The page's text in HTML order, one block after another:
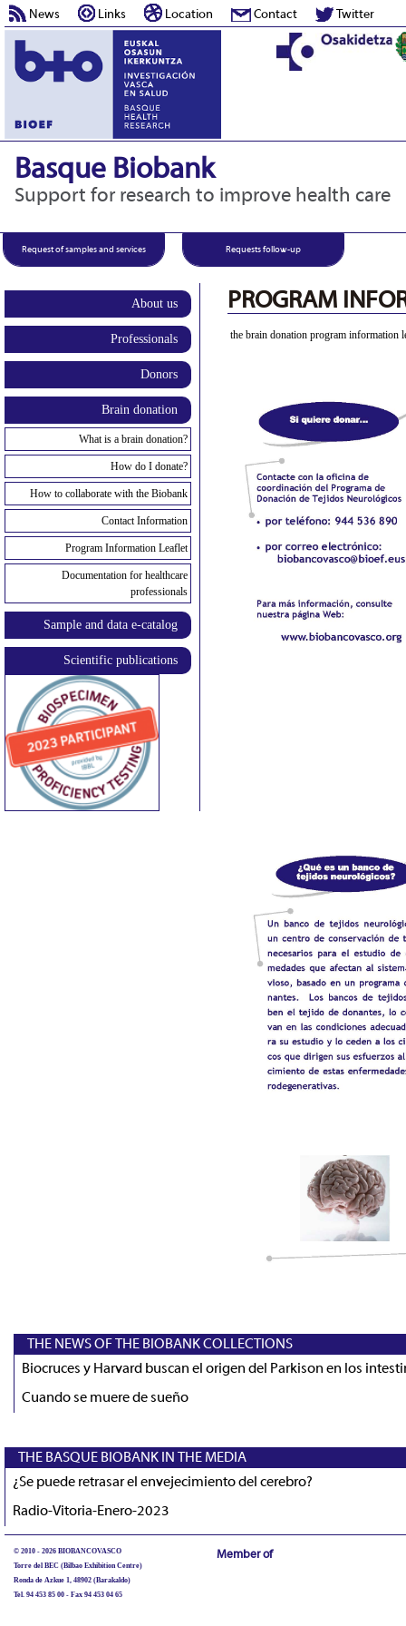
News Links Location Contact Twitter
Basque Biobank
Support for research to improve health care
Request of samples and services Requests follow-up
About us
Professionals
Donors
Brain donation
What is a brain donation?
How do I donate?
How to collaborate with the Biobank
Contact Information
Program Information Leaflet
Documentation for healthcare
professionals
Sample and data e-catalog
Scientific publications
PROGRAM
the brain donation program information
THE NEWS OF THE BIOBANK COLLECTIONS
Biocruces y Harvard buscan el origen del Parkison en los
Cuando se muere de sueño
THE BASQUE BIOBANK IN THE MEDIA
¿Se puede retrasar el envejecimiento del cerebro?
Radio-Vitoria-Enero-2023
© 2010 - 2026 BIOBANCOVASCO
Torre del BEC (Bilbao Exhibition Centre)
Ronda de Azkue 1, 48902 (Barakaldo)
Tel. 94 453 85 00 - Fax 94 453 04 65
Member of